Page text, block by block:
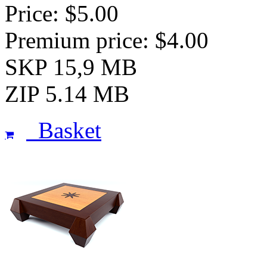
Price: $5.00
Premium price: $4.00
SKP 15,9 MB
ZIP 5.14 MB
Basket